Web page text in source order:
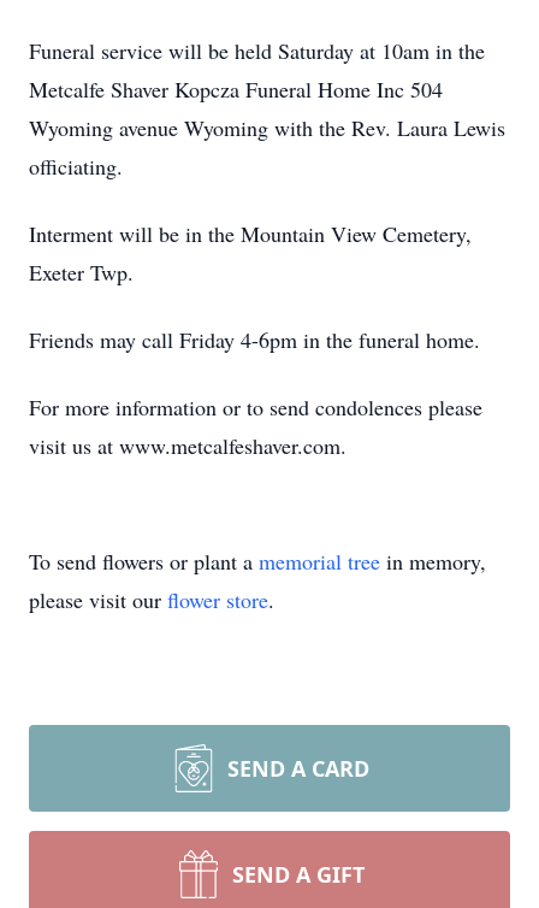
Funeral service will be held Saturday at 10am in the
Metcalfe Shaver Kopcza Funeral Home Inc 504
Wyoming avenue Wyoming with the Rev. Laura Lewis
officiating.
Interment will be in the Mountain View Cemetery,
Exeter Twp.
Friends may call Friday 4-6pm in the funeral home.
For more information or to send condolences please
visit us at www.metcalfeshaver.com.
To send flowers or plant a memorial tree in memory,
please visit our flower store.
SEND A CARD
SEND A GIFT